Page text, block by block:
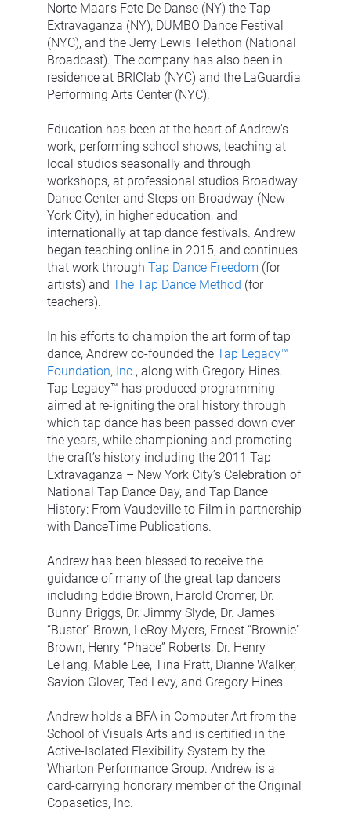
Norte Maar’s Fete De Danse (NY) the Tap
Extravaganza (NY), DUMBO Dance Festival
(NYC), and the Jerry Lewis Telethon (National
Broadcast). The company has also been in
residence at BRIClab (NYC) and the LaGuardia
Performing Arts Center (NYC).
Education has been at the heart of Andrew's
work, performing school shows, teaching at
local studios seasonally and through
workshops, at professional studios Broadway
Dance Center and Steps on Broadway (New
York City), in higher education, and
internationally at tap dance festivals. Andrew
began teaching online in 2015, and continues
that work through Tap Dance Freedom (for
artists) and The Tap Dance Method (for
teachers).
In his efforts to champion the art form of tap
dance, Andrew co-founded the Tap Legacy™
Foundation, Inc., along with Gregory Hines.
Tap Legacy™ has produced programming
aimed at re-igniting the oral history through
which tap dance has been passed down over
the years, while championing and promoting
the craft’s history including the 2011 Tap
Extravaganza – New York City’s Celebration of
National Tap Dance Day, and Tap Dance
History: From Vaudeville to Film in partnership
with DanceTime Publications.
Andrew has been blessed to receive the
guidance of many of the great tap dancers
including Eddie Brown, Harold Cromer, Dr.
Bunny Briggs, Dr. Jimmy Slyde, Dr. James
“Buster” Brown, LeRoy Myers, Ernest “Brownie”
Brown, Henry “Phace” Roberts, Dr. Henry
LeTang, Mable Lee, Tina Pratt, Dianne Walker,
Savion Glover, Ted Levy, and Gregory Hines.
Andrew holds a BFA in Computer Art from the
School of Visuals Arts and is certified in the
Active-Isolated Flexibility System by the
Wharton Performance Group. Andrew is a
card-carrying honorary member of the Original
Copasetics, Inc.